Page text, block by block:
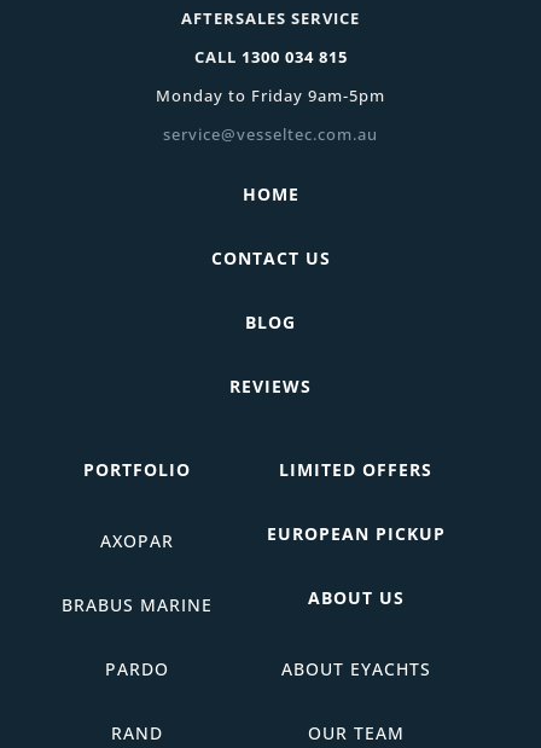
AFTERSALES SERVICE
CALL 1300 034 815
Monday to Friday 9am-5pm
service@vesseltec.com.au
HOME
CONTACT US
BLOG
REVIEWS
PORTFOLIO
AXOPAR
BRABUS MARINE
PARDO
RAND
LIMITED OFFERS
EUROPEAN PICKUP
ABOUT US
ABOUT EYACHTS
OUR TEAM